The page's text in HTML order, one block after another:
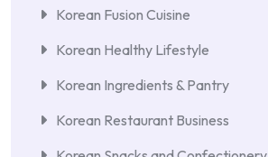
Korean Fusion Cuisine
Korean Healthy Lifestyle
Korean Ingredients & Pantry
Korean Restaurant Business